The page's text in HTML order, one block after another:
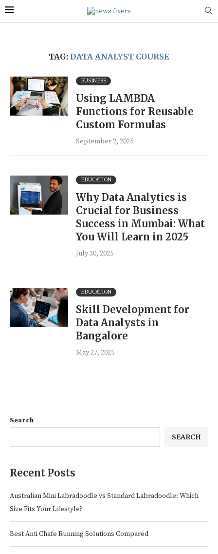
TAG: DATA ANALYST COURSE
BUSINESS
Using LAMBDA
Functions for Reusable
Custom Formulas
September 2, 2025
EDUCATION
Why Data Analytics is
Crucial for Business
Success in Mumbai: What
You Will Learn in 2025
July 30, 2025
EDUCATION
Skill Development for
Data Analysts in
Bangalore
May 27, 2025
Search
SEARCH
Recent Posts
Australian Mini Labradoodle vs Standard Labradoodle: Which
Size Fits Your Lifestyle?
Best Anti Chafe Running Solutions Compared